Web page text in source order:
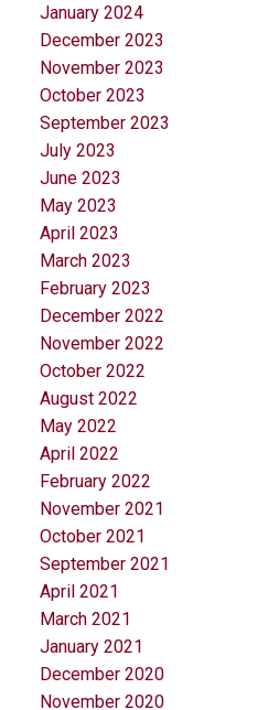
January 2024
December 2023
November 2023
October 2023
September 2023
July 2023
June 2023
May 2023
April 2023
March 2023
February 2023
December 2022
November 2022
October 2022
August 2022
May 2022
April 2022
February 2022
November 2021
October 2021
September 2021
April 2021
March 2021
January 2021
December 2020
November 2020